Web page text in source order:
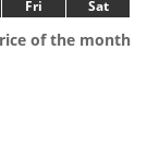
Fri Sat
of the month